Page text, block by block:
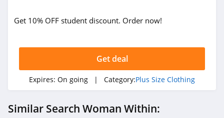
Get 10% OFF student discount. Order now!
Get deal
Expires: On going | Category:Plus Size Clothing
Similar Search Woman Within: